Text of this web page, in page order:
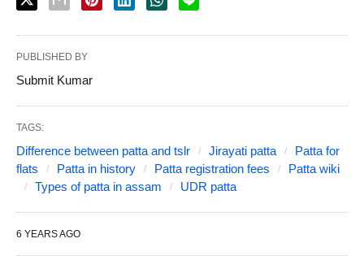
PUBLISHED BY
Submit Kumar
TAGS:
Difference between patta and tslr Jirayati patta
Patta for
flats
Patta in history Patta registration fees
Patta wiki
Types of patta in assam
UDR patta
6 YEARS AGO